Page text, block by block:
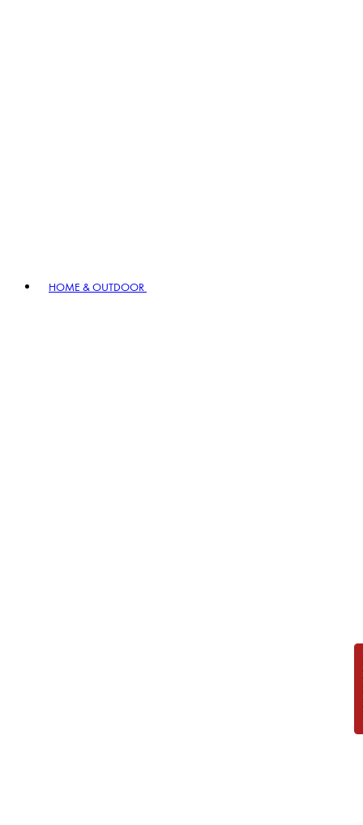
HOME & OUTDOOR